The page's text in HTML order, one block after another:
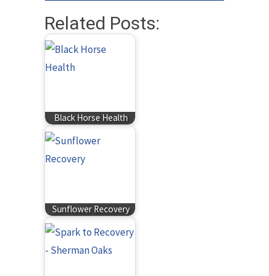
Related Posts:
Black Horse Health
Sunflower Recovery